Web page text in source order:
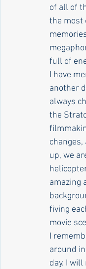
of all of
the most
full of
I have
another
always
the
up, we
amazing
fiving
movie
I
around
day. I